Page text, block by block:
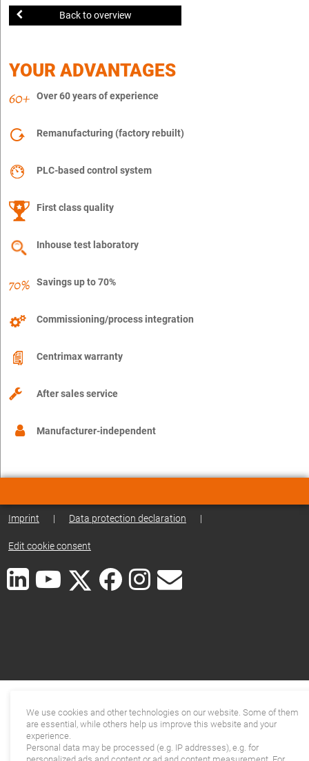
Back to overview
YOUR ADVANTAGES
Over 60 years of experience
Remanufacturing (factory rebuilt)
PLC-based control system
First class quality
Inhouse test laboratory
Savings up to 70%
Commissioning/process integration
Centrimax warranty
After sales service
Manufacturer-independent
Imprint | Data protection declaration |
Edit cookie consent
We use cookies and other technologies on our website. Some of them
are essential, while others help us improve this website and your
experience.
Personal data may be processed (e.g. IP addresses), e.g. for